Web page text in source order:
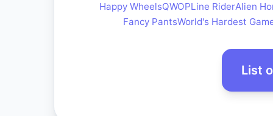
Happy WheelsQWOPLine RiderAlien
Fancy PantsWorld's Hardest
List